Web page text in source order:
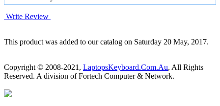
Write Review
This product was added to our catalog on Saturday 20 May, 2017.
Copyright © 2008-2021, LaptopsKeyboard.Com.Au, All Rights
Reserved. A division of Fortech Computer & Network.